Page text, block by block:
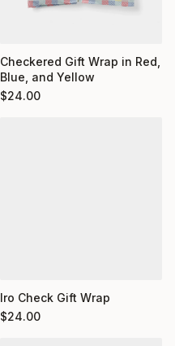
Checkered Gift Wrap in Red,
Blue, and Yellow
$24.00
Iro Check Gift Wrap
$24.00